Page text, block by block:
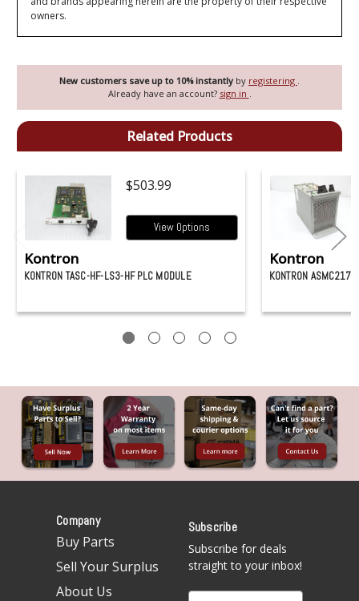
New customers save up to 10% instantly by registering .
Already have an account? sign in .
owners.
Related Products
$503.99
View Options
Kontron
KONTRON TASC-HF-LS3-HF PLC MODULE
Kontron
KONTRON
Company
Buy Parts
Sell Your Surplus
About Us
Subscribe
Subscribe for deals
straight to your inbox!